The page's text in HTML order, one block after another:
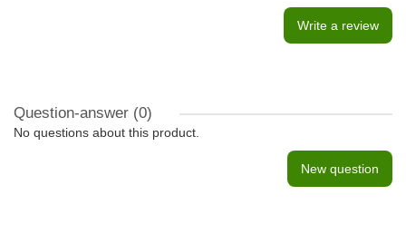
Write a review
Question-answer (0)
No questions about this product.
New question